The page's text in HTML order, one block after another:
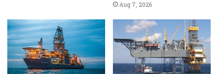
Aug 7, 2026